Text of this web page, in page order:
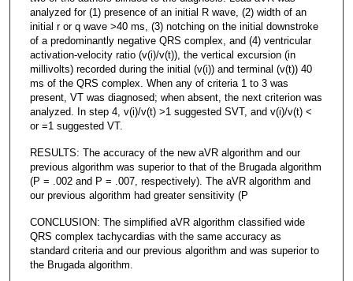
analyzed for (1) presence of an initial R wave, (2) width of an
initial r or q wave >40 ms, (3) notching on the initial downstroke
of a predominantly negative QRS complex, and (4) ventricular
activation-velocity ratio (v(i)/v(t)), the vertical excursion (in
millivolts) recorded during the initial (v(i)) and terminal (v(t)) 40
ms of the QRS complex. When any of criteria 1 to 3 was
present, VT was diagnosed; when absent, the next criterion was
analyzed. In step 4, v(i)/v(t) >1 suggested SVT, and v(i)/v(t) <
or =1 suggested VT.
RESULTS: The accuracy of the new aVR algorithm and our
previous algorithm was superior to that of the Brugada algorithm
(P = .002 and P = .007, respectively). The aVR algorithm and
our previous algorithm had greater sensitivity (P
CONCLUSION: The simplified aVR algorithm classified wide
QRS complex tachycardias with the same accuracy as
standard criteria and our previous algorithm and was superior to
the Brugada algorithm.